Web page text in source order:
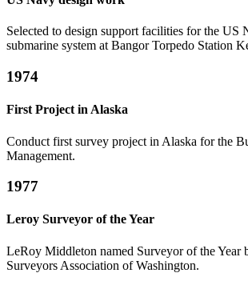
Selected to design support facilities for the US
submarine system at Bangor Torpedo Station
1974
First Project in Alaska
Conduct first survey project in Alaska for the
Management.
1977
Leroy Surveyor of the Year
LeRoy Middleton named Surveyor of the Year
Surveyors Association of Washington.